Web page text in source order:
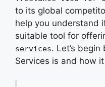
to its global
help you understand
suitable tool for
services. Let’s
Services is and how